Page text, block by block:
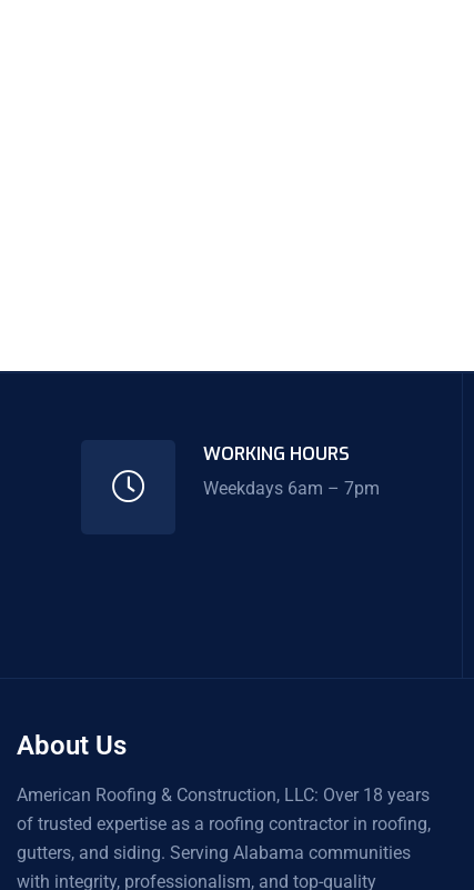
WORKING HOURS
Weekdays 6am – 7pm
About Us
American Roofing & Construction, LLC: Over 18 years
of trusted expertise as a roofing contractor in roofing,
gutters, and siding. Serving Alabama communities
with integrity, professionalism, and top-quality